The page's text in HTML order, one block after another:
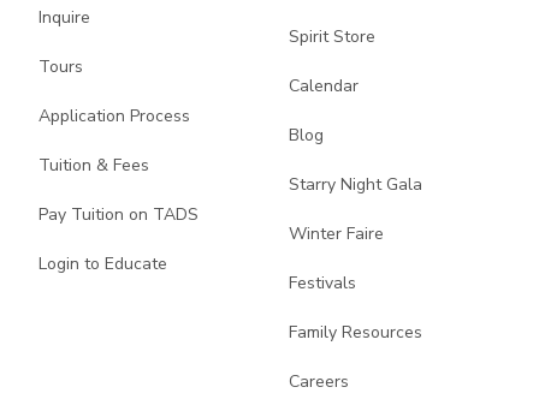
Inquire
Tours
Application Process
Tuition & Fees
Pay Tuition on TADS
Login to Educate
Spirit Store
Calendar
Blog
Starry Night Gala
Winter Faire
Festivals
Family Resources
Careers